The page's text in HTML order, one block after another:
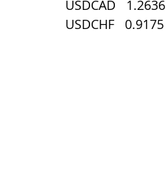
USDCAD   1.2636
USDCHF   0.9175